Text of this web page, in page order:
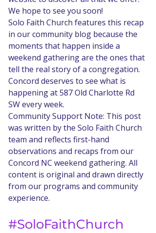
We hope to see you soon!
Solo Faith Church features this recap
in our community blog because the
moments that happen inside a
weekend gathering are the ones that
tell the real story of a congregation.
Concord deserves to see what is
happening at 587 Old Charlotte Rd
SW every week.
Community Support Note: This post
was written by the Solo Faith Church
team and reflects first-hand
observations and recaps from our
Concord NC weekend gathering. All
content is original and drawn directly
from our programs and community
experience.
#SoloFaithChurch